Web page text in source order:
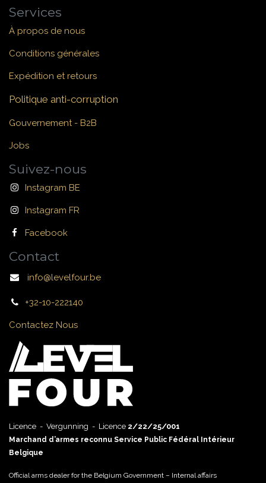
Services
À propos de nous
Conditions générales
Expédition et retours
Politique anti-corruption
Gouvernement - B2B
Jobs
Suivez-nous
Instagram BE
Instagram FR
Facebook
Contact
info@levelfour.be
+32-10-222140
Contactez Nous
Licence - Vergunning - Licence 2/22/25/001
Marchand d’armes reconnu Service Public Fédéral Intérieur
Belgique
Official arms dealer for the Belgium Government – Internal affairs